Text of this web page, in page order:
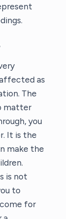
as
The
matter
you
It is the
make the
is not
to
for